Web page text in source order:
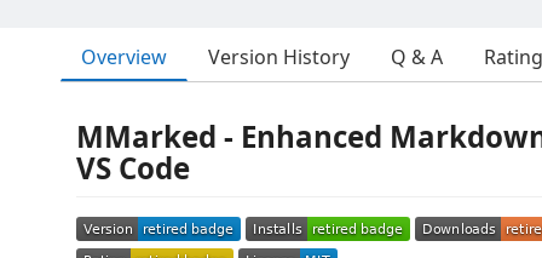
Overview Version History Q & A
MMarked - Enhanced
VS Code